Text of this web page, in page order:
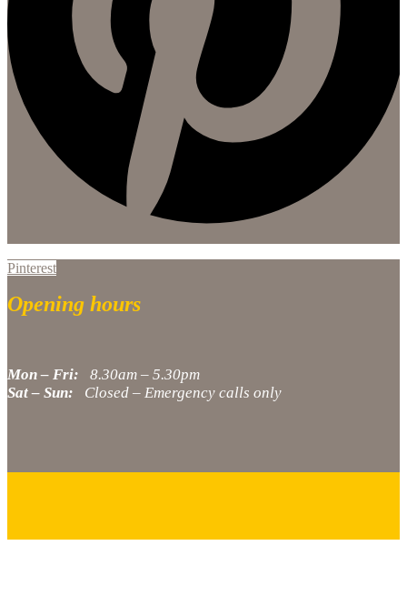
Pinterest
Opening hours
Mon – Fri: 8.30am – 5.30pm
Sat – Sun: Closed – Emergency calls only